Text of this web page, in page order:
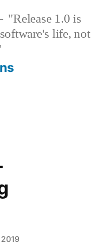
"Release 1.0 is
life, not